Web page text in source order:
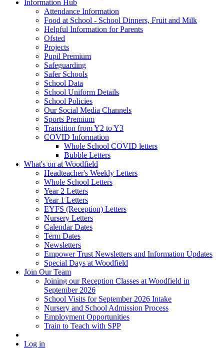
Information Hub
Attendance Information
Food at School - School Dinners, Fruit and Milk
Helpful Information for Parents
Ofsted
Projects
Pupil Premium
Safeguarding
Safer Schools
School Data
School Uniform Details
School Policies
Our Social Media Channels
Sports Premium
Transition from Y2 to Y3
COVID Information
Whole School COVID letters
Bubble Letters
What's on at Woodfield
Headteacher's Weekly Letters
Whole School Letters
Year 2 Letters
Year 1 Letters
EYFS (Reception) Letters
Nursery Letters
Calendar Dates
Term Dates
Newsletters
Empower Trust Newsletters and Information Updates
Special Days at Woodfield
Join Our Team
Joining our Reception Classes at Woodfield in
September 2026
School Visits for September 2026 Intake
Nursery and School Admission Process
Employment Opportunities
Train to Teach with SPP
Log in